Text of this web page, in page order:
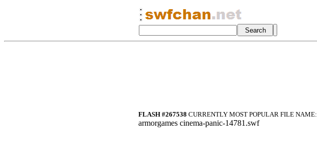
FLASH #267538 CURRENTLY MOST POPULAR FILE NAME:
armorgames cinema-panic-14781.swf